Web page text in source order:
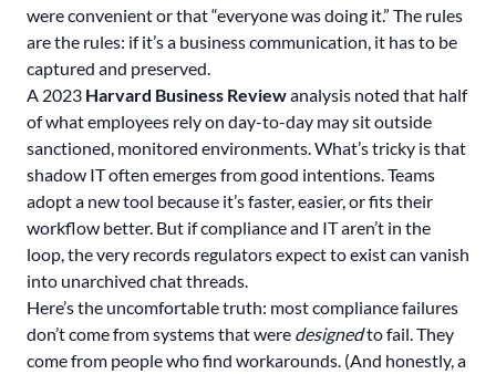
were convenient or that “everyone was doing it.” The rules
are the rules: if it’s a business communication, it has to be
captured and preserved.
A 2023 Harvard Business Reviewanalysis noted that half
of what employees rely on day-to-day may sit outside
sanctioned, monitored environments. What’s tricky is that
shadow IT often emerges from good intentions. Teams
adopt a new tool because it’s faster, easier, or fits their
workflow better. But if compliance and IT aren’t in the
loop, the very records regulators expect to exist can vanish
into unarchived chat threads.
Here’s the uncomfortable truth: most compliance failures
don’t come from systems that were designedto fail. They
come from people who find workarounds. (And honestly, a